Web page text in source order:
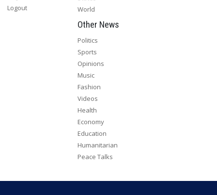
Logout
World
Other News
Politics
Sports
Opinions
Music
Fashion
Videos
Health
Economy
Education
Humanitarian
Peace Talks